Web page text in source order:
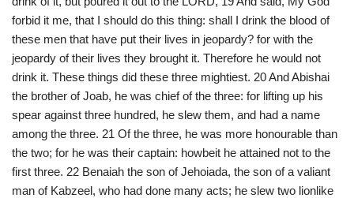
forbid it me, that I should do this thing: shall I drink the blood of
these men that have put their lives in jeopardy? for with the
jeopardy of their lives they brought it. Therefore he would not
drink it. These things did these three mightiest. 20 And Abishai
the brother of Joab, he was chief of the three: for lifting up his
spear against three hundred, he slew them, and had a name
among the three. 21 Of the three, he was more honourable than
the two; for he was their captain: howbeit he attained not to the
first three. 22 Benaiah the son of Jehoiada, the son of a valiant
man of Kabzeel, who had done many acts; he slew two lionlike